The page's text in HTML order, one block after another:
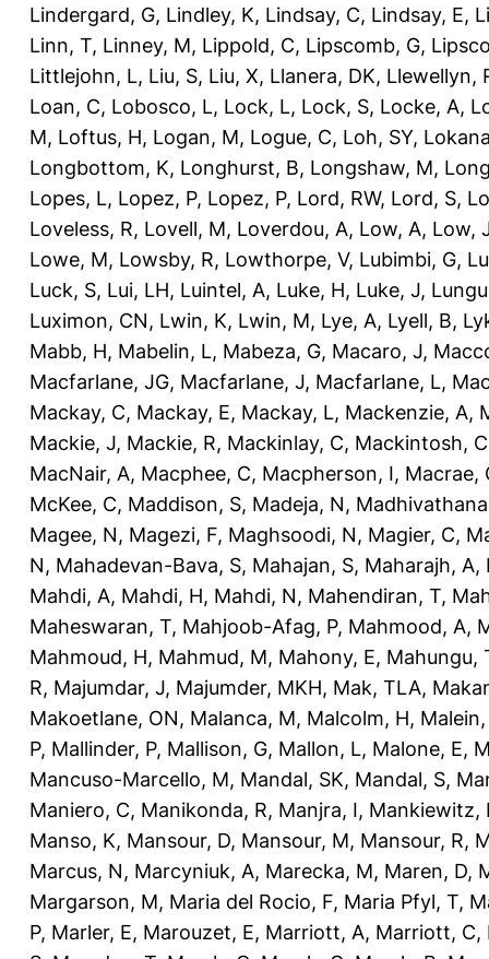
Lindergard, G, Lindley, K, Lindsay, C, Lindsay, E,
Linn, T, Linney, M, Lippold, C, Lipscomb, G,
Littlejohn, L, Liu, S, Liu, X, Llanera, DK, Llewellyn,
Loan, C, Lobosco, L, Lock, L, Lock, S, Locke, A,
M, Loftus, H, Logan, M, Logue, C, Loh, SY,
Longbottom, K, Longhurst, B, Longshaw, M,
Lopes, L, Lopez, P, Lopez, P, Lord, RW, Lord, S,
Loveless, R, Lovell, M, Loverdou, A, Low, A, Low,
Lowe, M, Lowsby, R, Lowthorpe, V, Lubimbi, G,
Luck, S, Lui, LH, Luintel, A, Luke, H, Luke, J,
Luximon, CN, Lwin, K, Lwin, M, Lye, A, Lyell, B,
Mabb, H, Mabelin, L, Mabeza, G, Macaro, J,
Macfarlane, JG, Macfarlane, J, Macfarlane, L,
Mackay, C, Mackay, E, Mackay, L, Mackenzie, A,
Mackie, J, Mackie, R, Mackinlay, C, Mackintosh, C
MacNair, A, Macphee, C, Macpherson, I, Macrae,
McKee, C, Maddison, S, Madeja, N,
Magee, N, Magezi, F, Maghsoodi, N, Magier, C,
N, Mahadevan-Bava, S, Mahajan, S, Maharajh, A,
Mahdi, A, Mahdi, H, Mahdi, N, Mahendiran, T,
Maheswaran, T, Mahjoob-Afag, P, Mahmood, A,
Mahmoud, H, Mahmud, M, Mahony, E, Mahungu,
R, Majumdar, J, Majumder, MKH, Mak, TLA,
Makoetlane, ON, Malanca, M, Malcolm, H, Malein,
P, Mallinder, P, Mallison, G, Mallon, L, Malone, E,
Mancuso-Marcello, M, Mandal, SK, Mandal, S,
Maniero, C, Manikonda, R, Manjra, I, Mankiewitz,
Manso, K, Mansour, D, Mansour, M, Mansour, R,
Marcus, N, Marcyniuk, A, Marecka, M, Maren, D,
Margarson, M, Maria del Rocio, F, Maria Pfyl, T,
P, Marler, E, Marouzet, E, Marriott, A, Marriott, C,